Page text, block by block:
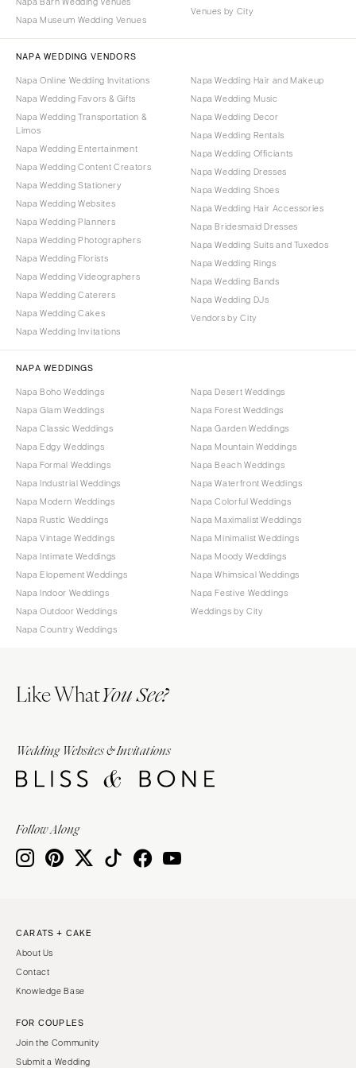
Napa Museum Wedding Venues
Venues by City
NAPA WEDDING VENDORS
Napa Online Wedding Invitations
Napa Wedding Favors & Gifts
Napa Wedding Transportation &
Limos
Napa Wedding Entertainment
Napa Wedding Content Creators
Napa Wedding Stationery
Napa Wedding Websites
Napa Wedding Planners
Napa Wedding Photographers
Napa Wedding Florists
Napa Wedding Videographers
Napa Wedding Caterers
Napa Wedding Cakes
Napa Wedding Invitations
Napa Wedding Hair and Makeup
Napa Wedding Music
Napa Wedding Decor
Napa Wedding Rentals
Napa Wedding Officiants
Napa Wedding Dresses
Napa Wedding Shoes
Napa Wedding Hair Accessories
Napa Bridesmaid Dresses
Napa Wedding Suits and Tuxedos
Napa Wedding Rings
Napa Wedding Bands
Napa Wedding DJs
Vendors by City
NAPA WEDDINGS
Napa Boho Weddings
Napa Glam Weddings
Napa Classic Weddings
Napa Edgy Weddings
Napa Formal Weddings
Napa Industrial Weddings
Napa Modern Weddings
Napa Rustic Weddings
Napa Vintage Weddings
Napa Intimate Weddings
Napa Elopement Weddings
Napa Indoor Weddings
Napa Outdoor Weddings
Napa Country Weddings
Napa Desert Weddings
Napa Forest Weddings
Napa Garden Weddings
Napa Mountain Weddings
Napa Beach Weddings
Napa Waterfront Weddings
Napa Colorful Weddings
Napa Maximalist Weddings
Napa Minimalist Weddings
Napa Moody Weddings
Napa Whimsical Weddings
Napa Festive Weddings
Weddings by City
Like WhatYou See?
Wedding Websites & Invitations
Follow Along
CARATS + CAKE
About Us
Contact
Knowledge Base
FOR COUPLES
Join the Community
Submit a Wedding